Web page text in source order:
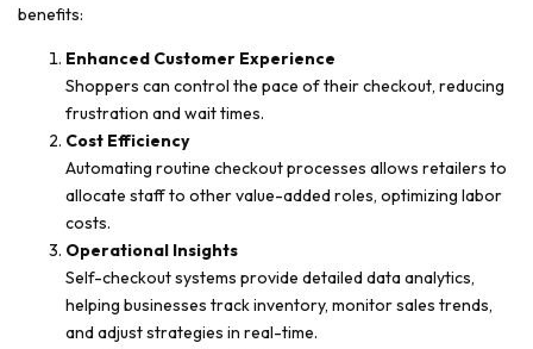
benefits:
Enhanced Customer Experience
Shoppers can control the pace of their checkout, reducing
frustration and wait times.
Cost Efficiency
Automating routine checkout processes allows retailers to
allocate staff to other value-added roles, optimizing labor
costs.
Operational Insights
Self-checkout systems provide detailed data analytics,
helping businesses track inventory, monitor sales trends,
and adjust strategies in real-time.